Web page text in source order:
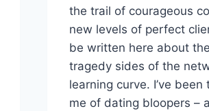
the trail of courageous
new levels of perfect
be written here about
tragedy sides of the
learning curve. I’ve been
me of dating bloopers –